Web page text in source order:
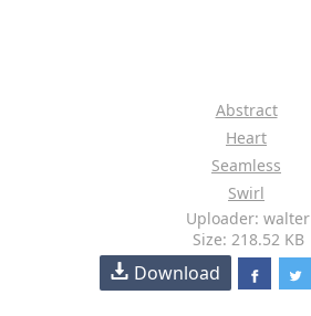
Abstract
Heart
Seamless
Swirl
Uploader: walter
Size: 218.52 KB
Download